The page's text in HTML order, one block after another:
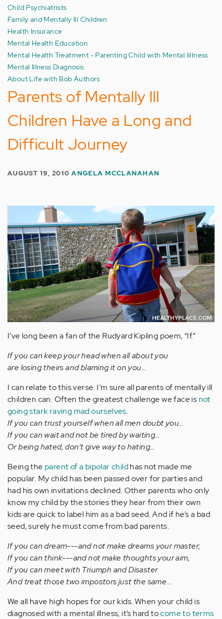
Child Psychiatrists
Family and Mentally Ill Children
Health Insurance
Mental Health Education
Mental Health Treatment - Parenting Child with Mental Iillness
Mental Illness Diagnosis
About Life with Bob Authors
Parents of Mentally Ill
Children Have a Long and
Difficult Journey
AUGUST 19, 2010ANGELA MCCLANAHAN
I’ve long been a fan of the Rudyard Kipling poem, “If.”
If you can keep your head when all about you
are losing theirs and blaming it on you…
I can relate to this verse. I’m sure all parents of mentally ill
children can. Often the greatest challenge we face is not
going stark raving mad ourselves.
If you can trust yourself when all men doubt you…
If you can wait and not be tired by waiting…
Or being hated, don’t give way to hating…
Being the parent of a bipolar childhas not made me
popular. My child has been passed over for parties and
had his own invitations declined. Other parents who only
know my child by the stories they hear from their own
kids are quick to label him as a bad seed. And if he’s a bad
seed, surely he must come from bad parents.
If you can dream---and not make dreams your master;
If you can think---and not make thoughts your aim,
If you can meet with Triumph and Disaster
And treat those two impostors just the same...
We all have high hopes for our kids. When your child is
diagnosed with a mental illness, it’s hard tocome to terms